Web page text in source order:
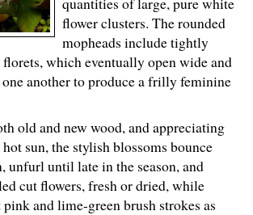
flower clusters. The rounded
mopheads include tightly
florets, which eventually open wide and
another to produce a frilly feminine
old and new wood, and appreciating
sun, the stylish blossoms bounce
unfurl until late in the season, and
cut flowers, fresh or dried, while
and lime-green brush strokes as